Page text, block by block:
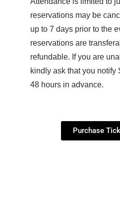
reservations may be
up to 7 days prior to the
reservations are
refundable. If you are
kindly ask that you notify
48 hours in advance.
Purchase